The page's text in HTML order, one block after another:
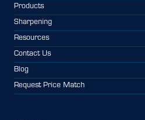
Products
Sharpening
Resources
Contact Us
Blog
Request Price Match